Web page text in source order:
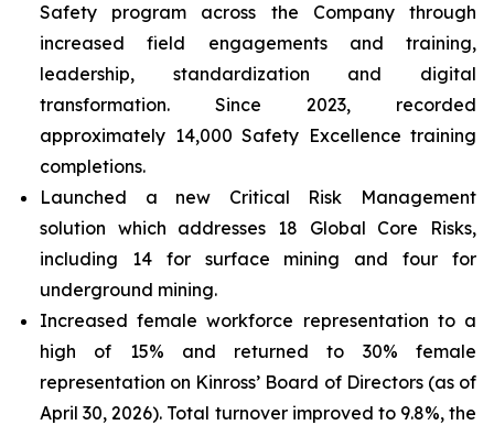
Safety program across the Company through
increased field engagements and training,
leadership, standardization and digital
transformation. Since 2023, recorded
approximately 14,000 Safety Excellence training
completions.
Launched a new Critical Risk Management
solution which addresses 18 Global Core Risks,
including 14 for surface mining and four for
underground mining.
Increased female workforce representation to a
high of 15% and returned to 30% female
representation on Kinross’ Board of Directors (as of
April 30, 2026). Total turnover improved to 9.8%, the